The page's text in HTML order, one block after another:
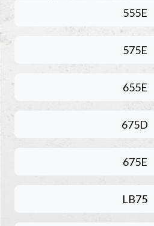
555E
575E
655E
675D
675E
LB75